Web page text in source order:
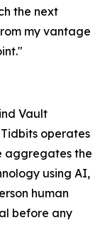
the next
my vantage
Vault
Tidbits operates
aggregates the
using AI,
human
before any